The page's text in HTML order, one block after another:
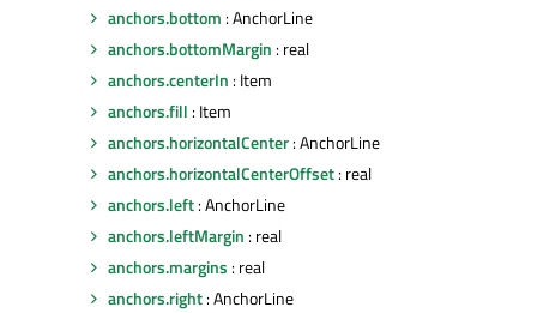
anchors.bottom : AnchorLine
anchors.bottomMargin : real
anchors.centerIn : Item
anchors.fill : Item
anchors.horizontalCenter: AnchorLine
anchors.horizontalCenterOffset: real
anchors.left: AnchorLine
anchors.leftMargin : real
anchors.margins : real
anchors.right: AnchorLine